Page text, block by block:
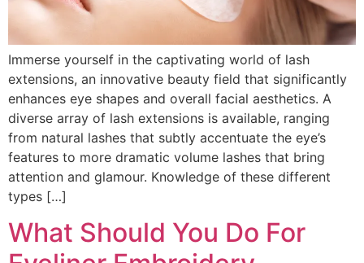
Immerse yourself in the captivating world of lash
extensions, an innovative beauty field that significantly
enhances eye shapes and overall facial aesthetics. A
diverse array of lash extensions is available, ranging
from natural lashes that subtly accentuate the eye’s
features to more dramatic volume lashes that bring
attention and glamour. Knowledge of these different
types […]
What Should You Do For